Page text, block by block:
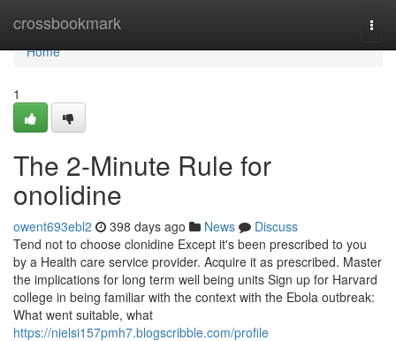
crossbookmark
Home
Home
1
The 2-Minute Rule for
onolidine
owent693ebl2 398 days ago News
Discuss
Tend not to choose clonidine Except it's been prescribed to you
by a Health care service provider. Acquire it as prescribed. Master
the implications for long term well being units Sign up for Harvard
college in being familiar with the context with the Ebola outbreak:
What went suitable, what
https://nielsi157pmh7.blogscribble.com/profile